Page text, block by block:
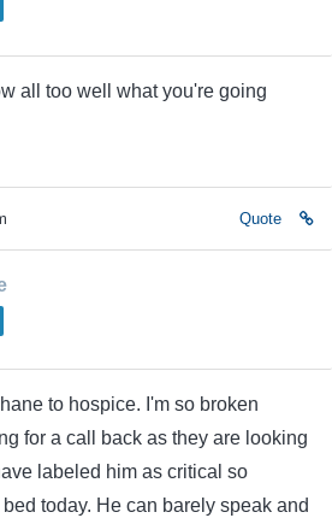
all too well what you're going
Quote
to hospice. I'm so broken
for a call back as they are looking
labeled him as critical so
today. He can barely speak and